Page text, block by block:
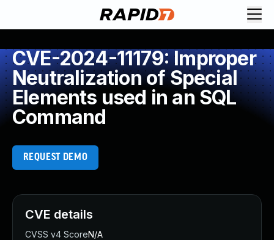
CVE-2024-11179: Improper
Neutralization of Special
Elements used in an SQL
Command
REQUEST DEMO
CVE details
CVSS v4 ScoreN/A